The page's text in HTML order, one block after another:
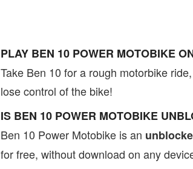
PLAY BEN 10 POWER MOTOBIKE
Take Ben 10 for a rough motorbike
lose control of the bike!
IS BEN 10 POWER MOTOBIKE
Ben 10 Power Motobike is an
for free, without download on any